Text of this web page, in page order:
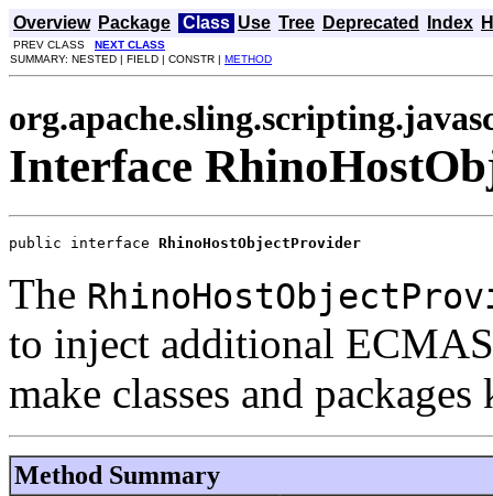
Overview Package Class Use Tree Deprecated Index
PREV CLASS NEXT CLASS
SUMMARY: NESTED | FIELD | CONSTR | METHOD
Interface
public interface RhinoHostObjectProvider
The
to inject additional
make classes and
Method Summary